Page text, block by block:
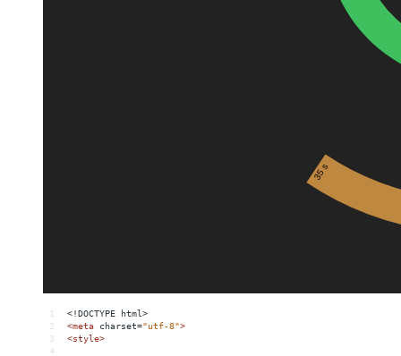
1
<!DOCTYPE html>
2
<meta charset="utf-8">
3
<style>
4